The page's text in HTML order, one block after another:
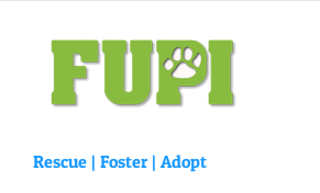
content
Rescue | Foster | Adopt